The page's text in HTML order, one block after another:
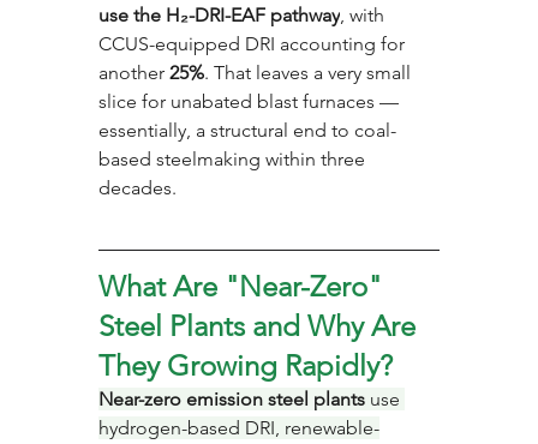
use the H₂-DRI-EAF pathway, with
CCUS-equipped DRI accounting for
another 25%. That leaves a very small
slice for unabated blast furnaces —
essentially, a structural end to coal-
based steelmaking within three
decades.
What Are "Near-Zero"
Steel Plants and Why Are
They Growing Rapidly?
Near-zero emission steel plants use
hydrogen-based DRI, renewable-